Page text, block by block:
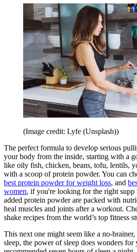
(Image credit: Lyfe (Unsplash))
The perfect formula to develop serious
your body from the inside, starting with a
like oily fish, chicken, beans, tofu, lentils,
with a scoop of protein powder. You can
best protein powder for weight loss, and
women, if you're looking for the right
added protein powder are packed with
heal muscles and joints after a workout.
shake recipes from the world’s top fitness
This next one might seem like a no-
sleep, the power of sleep does wonders